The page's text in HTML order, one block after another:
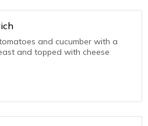
and cucumber with a
and topped with cheese